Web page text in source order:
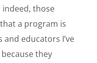
those
a program is
educators I’ve
they